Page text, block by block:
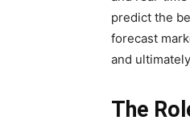
predict the
forecast
and
The